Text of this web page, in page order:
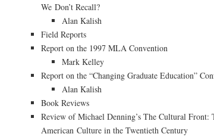
We Don’t Recall?
Alan Kalish
Field Reports
Report on the 1997 MLA Convention
Mark Kelley
Report on the “Changing Graduate Education”
Alan Kalish
Book Reviews
Review of Michael Denning’s The Cultural Front:
American Culture in the Twentieth Century